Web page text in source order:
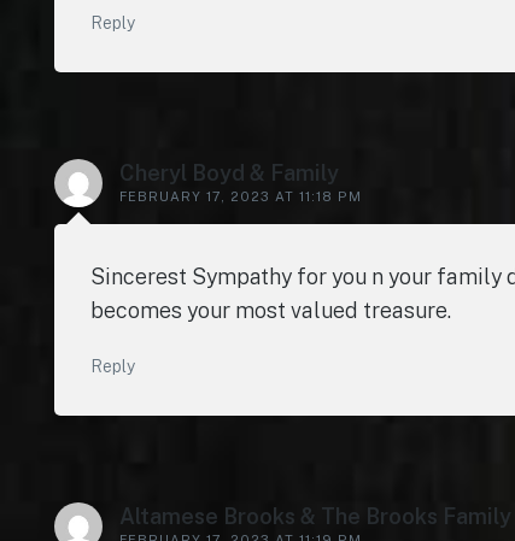
Reply
Cheryl Boyd & Family
FEBRUARY 17, 2023 AT 11:18 PM
Sincerest Sympathy for you n your family
becomes your most valued treasure.
Reply
Altamese Brooks & The Brooks Family